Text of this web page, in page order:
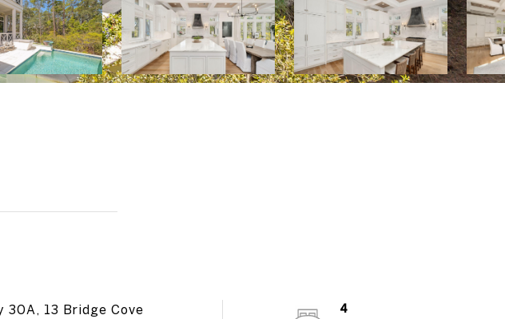
13 Bridge Cove
4